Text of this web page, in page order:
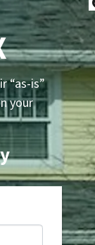
“as-is”
your